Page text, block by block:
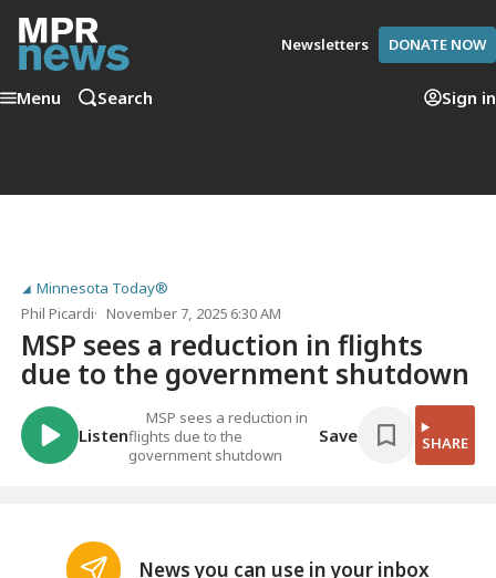
Newsletters DONATE NOW
Menu Search Sign in
Minnesota Today®
Phil Picardi
November 7, 2025 6:30 AM
MSP sees a reduction in flights
due to the government shutdown
Listen
MSP sees a reduction in
flights due to the
government shutdown
Save SHARE
News you can use in your inbox